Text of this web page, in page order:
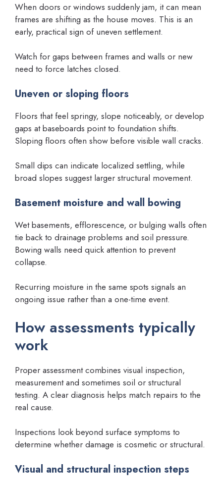
When doors or windows suddenly jam, it can mean
frames are shifting as the house moves. This is an
early, practical sign of uneven settlement.
Watch for gaps between frames and walls or new
need to force latches closed.
Uneven or sloping floors
Floors that feel springy, slope noticeably, or develop
gaps at baseboards point to foundation shifts.
Sloping floors often show before visible wall cracks.
Small dips can indicate localized settling, while
broad slopes suggest larger structural movement.
Basement moisture and wall bowing
Wet basements, efflorescence, or bulging walls often
tie back to drainage problems and soil pressure.
Bowing walls need quick attention to prevent
collapse.
Recurring moisture in the same spots signals an
ongoing issue rather than a one-time event.
How assessments typically
work
Proper assessment combines visual inspection,
measurement and sometimes soil or structural
testing. A clear diagnosis helps match repairs to the
real cause.
Inspections look beyond surface symptoms to
determine whether damage is cosmetic or structural.
Visual and structural inspection steps